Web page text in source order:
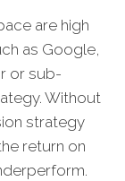
are high
as Google,
or sub-
Without
strategy
return on